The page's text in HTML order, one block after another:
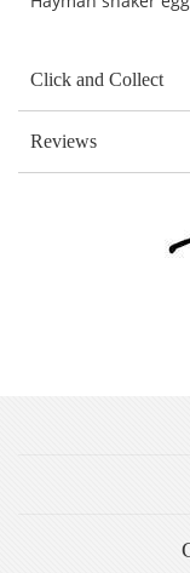
Click and Collect
Reviews